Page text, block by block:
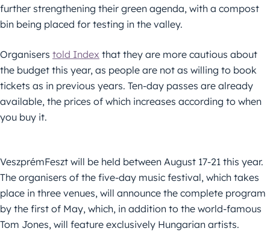
further strengthening their green agenda, with a compost
bin being placed for testing in the valley.
Organisers told Index that they are more cautious about
the budget this year, as people are not as willing to book
tickets as in previous years. Ten-day passes are already
available, the prices of which increases according to when
you buy it.
VeszprémFeszt will be held between August 17-21 this year.
The organisers of the five-day music festival, which takes
place in three venues, will announce the complete program
by the first of May, which, in addition to the world-famous
Tom Jones, will feature exclusively Hungarian artists.